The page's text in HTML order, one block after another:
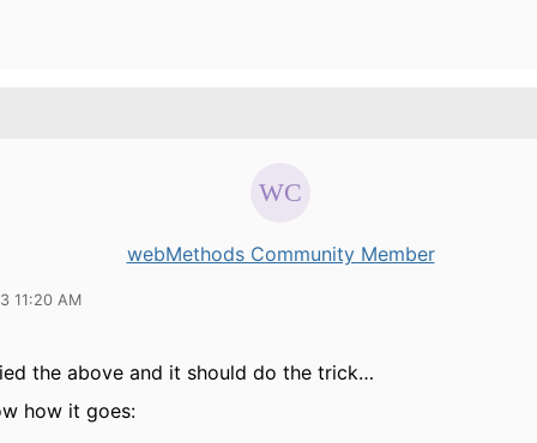
webMethods Community Member
11:20 AM
the above and it should do the trick…
how it goes: